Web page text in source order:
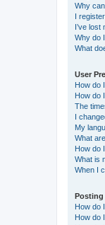
Why
I
I’ve lost
Why do
What
User
How do
How do
The
I
My
What
How do
What is
When I
Posting
How do
How do